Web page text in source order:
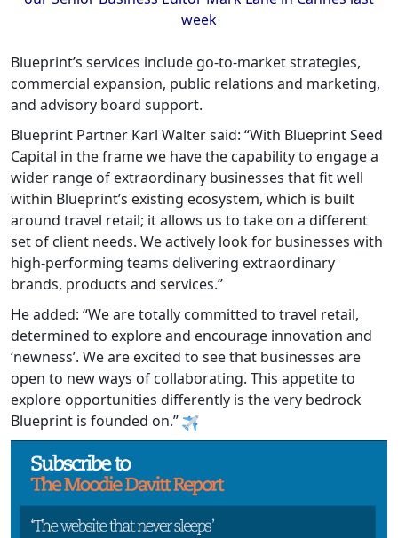
week
Blueprint’s services include go-to-market strategies,
commercial expansion, public relations and marketing,
and advisory board support.
Blueprint Partner Karl Walter said: “With Blueprint Seed
Capital in the frame we have the capability to engage a
wider range of extraordinary businesses that fit well
within Blueprint’s existing ecosystem, which is built
around travel retail; it allows us to take on a different
set of client needs. We actively look for businesses with
high-performing teams delivering extraordinary
brands, products and services.”
He added: “We are totally committed to travel retail,
determined to explore and encourage innovation and
‘newness’. We are excited to see that businesses are
open to new ways of collaborating. This appetite to
explore opportunities differently is the very bedrock
Blueprint is founded on.”